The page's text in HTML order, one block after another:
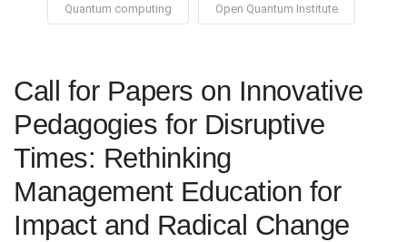
Quantum computing Open Quantum Institute
Call for Papers on Innovative
Pedagogies for Disruptive
Times: Rethinking
Management Education for
Impact and Radical Change